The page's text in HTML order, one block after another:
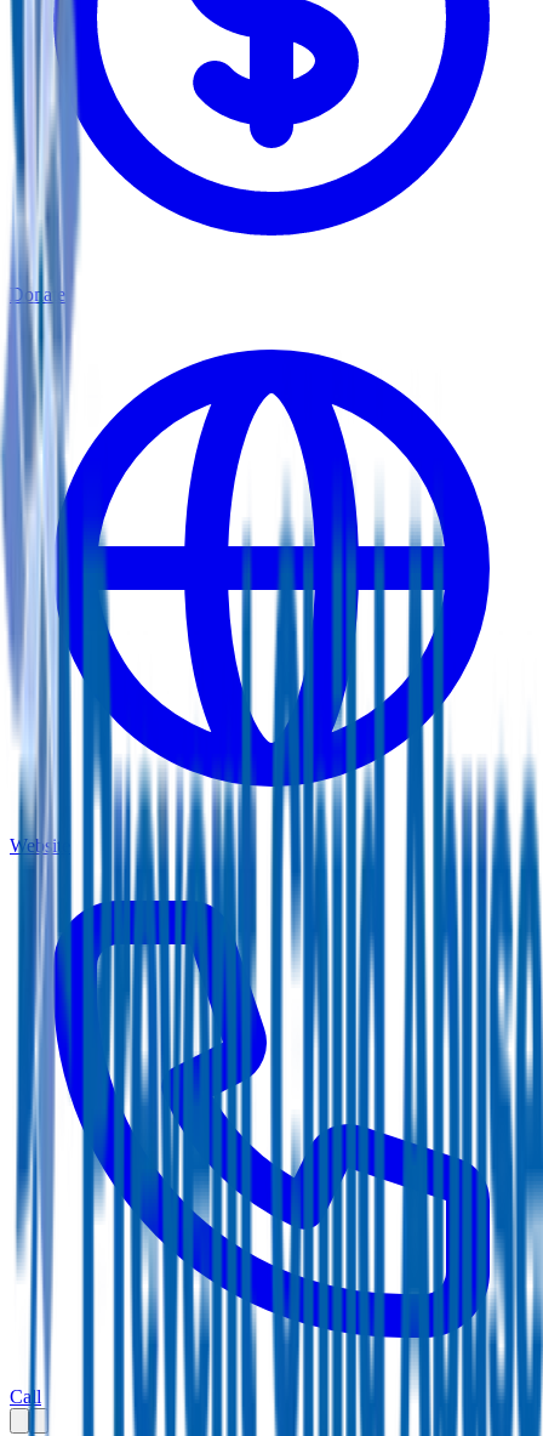
Donate
Website
Call